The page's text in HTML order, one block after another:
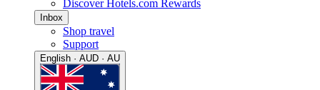
Discover Hotels.com Rewards
Inbox
Shop travel
Support
English · AUD · AU